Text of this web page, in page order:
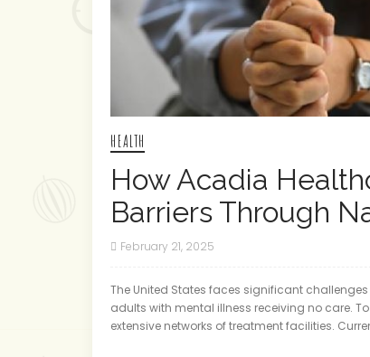
HEALTH
How Acadia
Barriers Through
February 21, 2025
The United States faces significant
adults with mental illness receiving no care.
extensive networks of treatment facilities.